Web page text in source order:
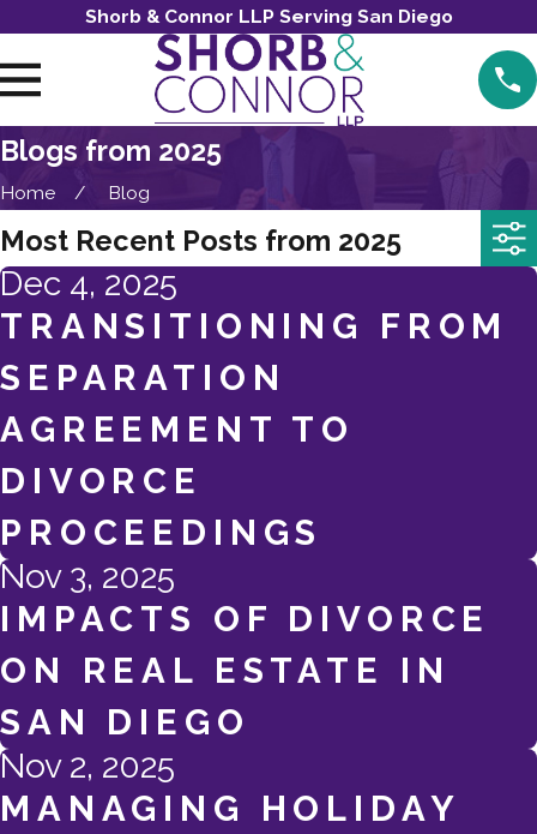
Shorb & Connor LLP Serving San Diego
Blogs from 2025
Home Blog
Most Recent Posts from 2025
Dec 4, 2025
TRANSITIONING FROM
SEPARATION
AGREEMENT TO
DIVORCE
PROCEEDINGS
Nov 3, 2025
IMPACTS OF DIVORCE
ON REAL ESTATE IN
SAN DIEGO
Nov 2, 2025
MANAGING HOLIDAY